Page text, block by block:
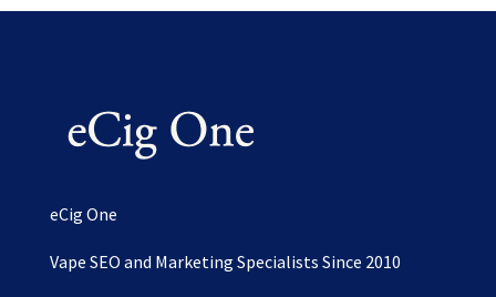
eCig One
Vape SEO and Marketing Specialists Since 2010